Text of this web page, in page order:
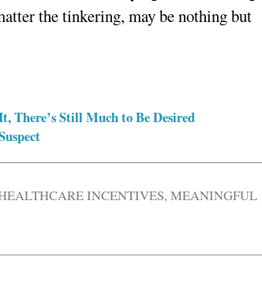
the tinkering, may be nothing but
There’s Still Much to Be Desired
INCENTIVES,MEANINGFUL